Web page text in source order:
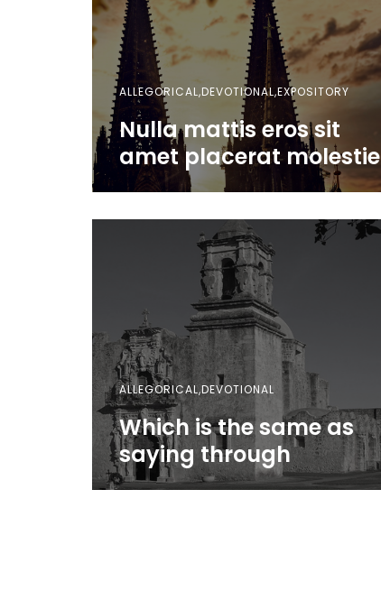
ALLEGORICAL,DEVOTIONAL,EXPOSITORY
Nulla mattis eros sit
amet placerat molestie
ALLEGORICAL,DEVOTIONAL
Which is the same as
saying through